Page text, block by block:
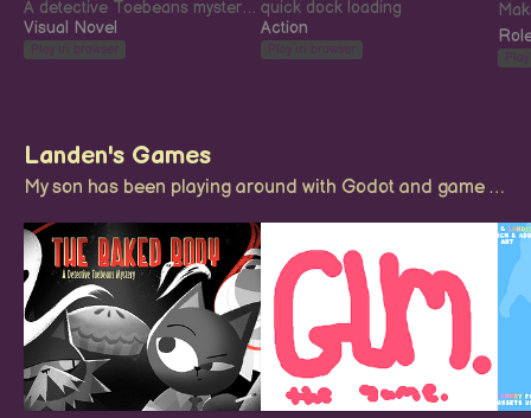
A detective Toebeans mystery: The Baked Body.
Visual Novel
Play in browser
quick dock loading
Action
Play in browser
Landen's Games
My son has been playing around with Godot and game jamming when he gets the urge! these are his creations.